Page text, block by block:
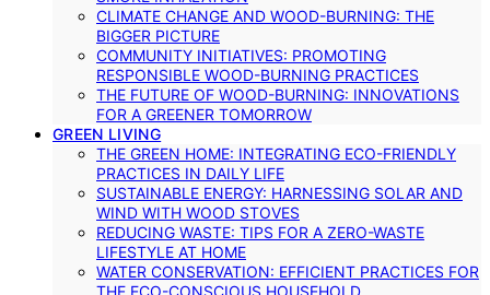
CLIMATE CHANGE AND WOOD-BURNING: THE
BIGGER PICTURE
COMMUNITY INITIATIVES: PROMOTING
RESPONSIBLE WOOD-BURNING PRACTICES
THE FUTURE OF WOOD-BURNING: INNOVATIONS
FOR A GREENER TOMORROW
GREEN LIVING
THE GREEN HOME: INTEGRATING ECO-FRIENDLY
PRACTICES IN DAILY LIFE
SUSTAINABLE ENERGY: HARNESSING SOLAR AND
WIND WITH WOOD STOVES
REDUCING WASTE: TIPS FOR A ZERO-WASTE
LIFESTYLE AT HOME
WATER CONSERVATION: EFFICIENT PRACTICES FOR
THE ECO-CONSCIOUS HOUSEHOLD